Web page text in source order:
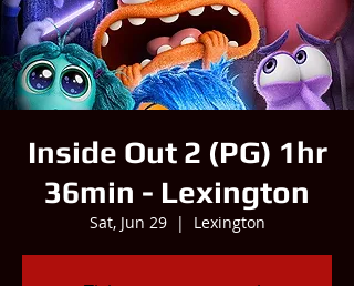
Inside Out 2 (PG) 1hr
36min - Lexington
Sat, Jun 29
  |
Lexington